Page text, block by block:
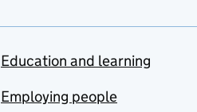
Education and learning
Employing people